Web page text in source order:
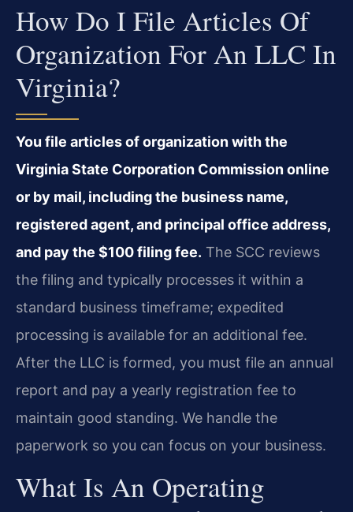
How Do I File Articles Of
Organization For An LLC In
Virginia?
You file articles of organization with the
Virginia State Corporation Commission online
or by mail, including the business name,
registered agent, and principal office address,
and pay the $100 filing fee. The SCC reviews
the filing and typically processes it within a
standard business timeframe; expedited
processing is available for an additional fee.
After the LLC is formed, you must file an annual
report and pay a yearly registration fee to
maintain good standing. We handle the
paperwork so you can focus on your business.
What Is An Operating